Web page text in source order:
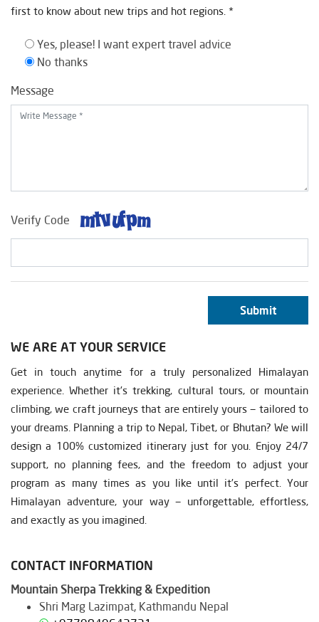
first to know about new trips and hot regions. *
Yes, please! I want expert travel advice
No thanks
Message
Verify Code
Submit
WE ARE AT YOUR SERVICE
Get in touch anytime for a truly personalized Himalayan
experience. Whether it’s trekking, cultural tours, or mountain
climbing, we craft journeys that are entirely yours — tailored to
your dreams. Planning a trip to Nepal, Tibet, or Bhutan? We will
design a 100% customized itinerary just for you. Enjoy 24/7
support, no planning fees, and the freedom to adjust your
program as many times as you like until it’s perfect. Your
Himalayan adventure, your way — unforgettable, effortless,
and exactly as you imagined.
CONTACT INFORMATION
Mountain Sherpa Trekking & Expedition
Shri Marg Lazimpat, Kathmandu Nepal